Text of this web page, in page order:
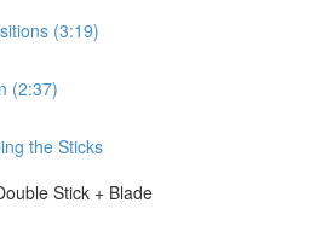
(3:19)
(2:37)
the Sticks
Stick + Blade